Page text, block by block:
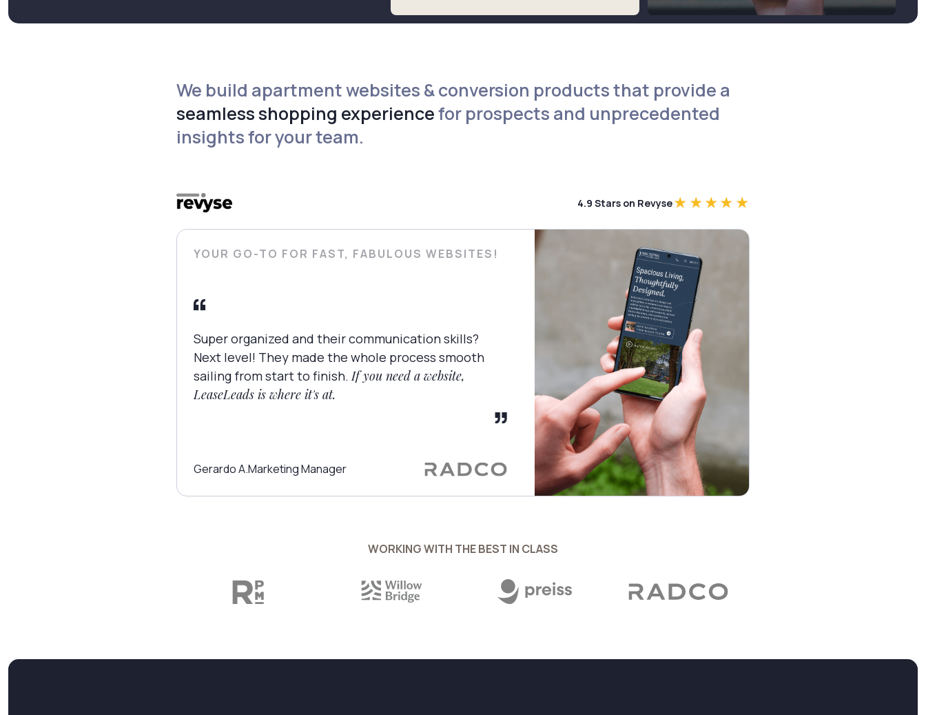
We build apartment websites & conversion products that provide a
seamless shopping experiencefor prospects and unprecedented
insights for your team.
4.9 Stars on Revyse
YOUR GO-TO FOR FAST, FABULOUS WEBSITES!
Super organized and their communication skills?
Next level! They made the whole process smooth
sailing from start to finish.If you need a website,
LeaseLeads is where it's at.
Gerardo A.Marketing Manager
WORKING WITH THE BEST IN CLASS